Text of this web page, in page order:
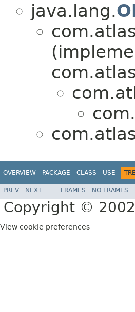
java.lang.
OVERVIEW PACKAGE CLASS USE
PREV NEXT FRAMES NO FRAMES
Copyright ©
View cookie preferences